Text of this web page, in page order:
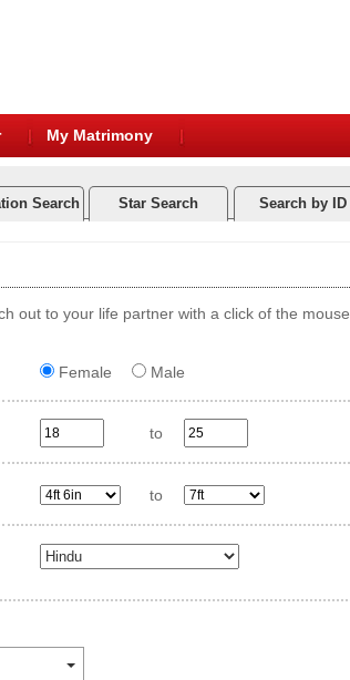
My Matrimony
Search Star Search Search by ID
out to your life partner with a click of the mouse.
Female Male
to
to